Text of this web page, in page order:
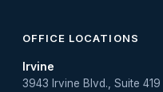
OFFICE LOCATIONS
Irvine
3943 Irvine Blvd., Suite 419